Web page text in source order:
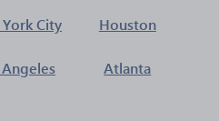
City Houston
Atlanta